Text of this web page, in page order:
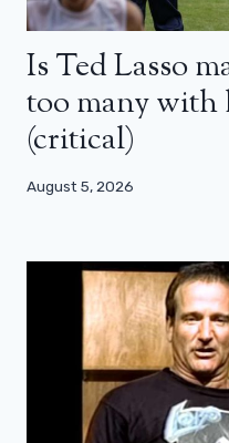
Is Ted Lasso
too many with
(critical)
August 5, 2026